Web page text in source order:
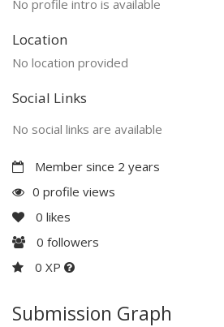
No profile intro is available
Location
No location provided
Social Links
No social links are available
Member since 2 years
0 profile views
0 likes
0 followers
0 XP
Submission Graph